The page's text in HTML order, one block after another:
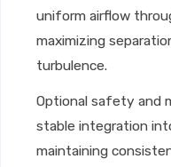
uniform airflow
maximizing
turbulence.
Optional safety and
stable integration
maintaining